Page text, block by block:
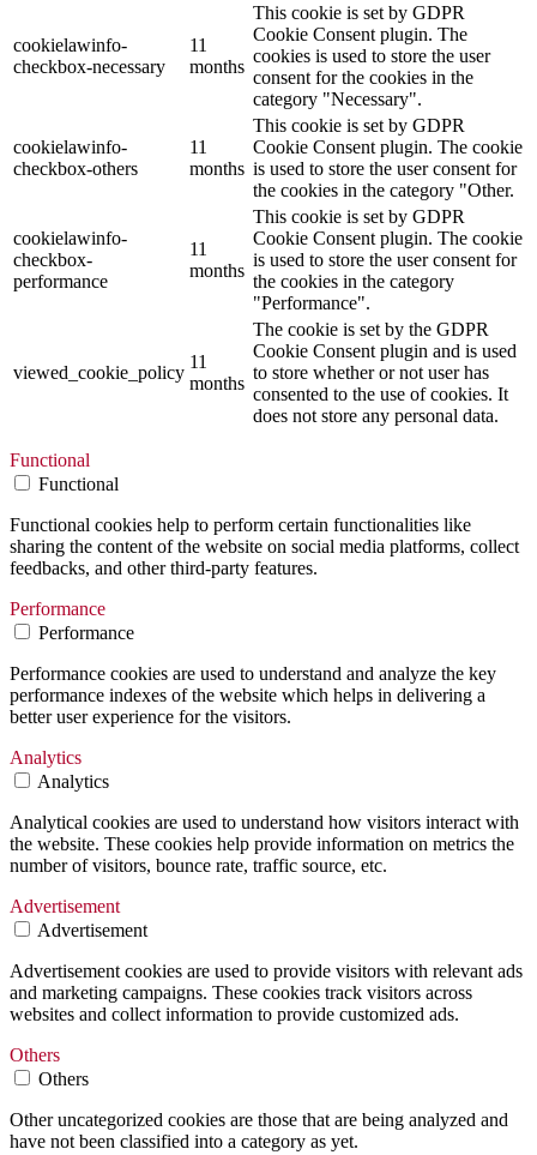
cookielawinfo-
checkbox-necessary
11
months
This cookie is set by GDPR
Cookie Consent plugin. The
cookies is used to store the user
consent for the cookies in the
category "Necessary".
cookielawinfo-
checkbox-others
11
months
This cookie is set by GDPR
Cookie Consent plugin. The cookie
is used to store the user consent for
the cookies in the category "Other.
cookielawinfo-
checkbox-
performance
11
months
This cookie is set by GDPR
Cookie Consent plugin. The cookie
is used to store the user consent for
the cookies in the category
"Performance".
viewed_cookie_policy
11
months
The cookie is set by the GDPR
Cookie Consent plugin and is used
to store whether or not user has
consented to the use of cookies. It
does not store any personal data.
Functional
Functional
Functional cookies help to perform certain functionalities like
sharing the content of the website on social media platforms, collect
feedbacks, and other third-party features.
Performance
Performance
Performance cookies are used to understand and analyze the key
performance indexes of the website which helps in delivering a
better user experience for the visitors.
Analytics
Analytics
Analytical cookies are used to understand how visitors interact with
the website. These cookies help provide information on metrics the
number of visitors, bounce rate, traffic source, etc.
Advertisement
Advertisement
Advertisement cookies are used to provide visitors with relevant ads
and marketing campaigns. These cookies track visitors across
websites and collect information to provide customized ads.
Others
Others
Other uncategorized cookies are those that are being analyzed and
have not been classified into a category as yet.